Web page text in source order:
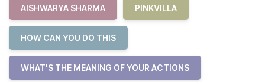
AISHWARYA SHARMA PINKVILLA
HOW CAN YOU DO THIS
WHAT'S THE MEANING OF YOUR ACTIONS